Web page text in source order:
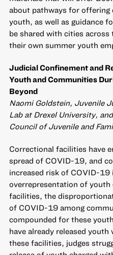
about pathways for
youth, as well as guidance
be shared with cities
their own summer youth
Judicial Confinement and
Youth and Communities
Beyond
Naomi Goldstein, Juvenile
Lab at Drexel University,
Council of Juvenile and
Correctional facilities have
spread of COVID-19, and
increased risk of COVID-19
overrepresentation of
facilities, the
of COVID-19 among
compounded for these
have already released
these facilities, judges